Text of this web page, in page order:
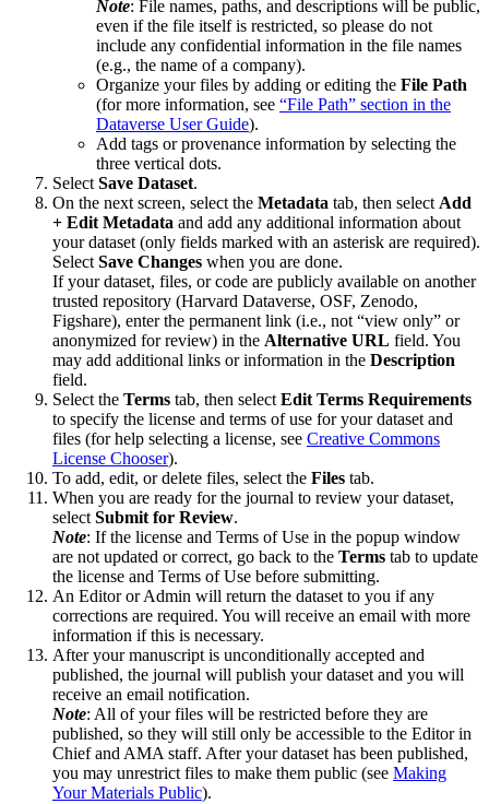
Note: File names, paths, and descriptions will be public,
even if the file itself is restricted, so please do not
include any confidential information in the file names
(e.g., the name of a company).
Organize your files by adding or editing the File Path
(for more information, see “File Path” section in the
Dataverse User Guide).
Add tags or provenance information by selecting the
three vertical dots.
Select Save Dataset.
On the next screen, select the Metadata tab, then select Add
+ Edit Metadata and add any additional information about
your dataset (only fields marked with an asterisk are required).
Select Save Changes when you are done.
If your dataset, files, or code are publicly available on another
trusted repository (Harvard Dataverse, OSF, Zenodo,
Figshare), enter the permanent link (i.e., not “view only” or
anonymized for review) in the Alternative URL field. You
may add additional links or information in the Description
field.
Select the Terms tab, then select Edit Terms Requirements
to specify the license and terms of use for your dataset and
files (for help selecting a license, see Creative Commons
License Chooser).
To add, edit, or delete files, select the Files tab.
When you are ready for the journal to review your dataset,
select Submit for Review.
Note: If the license and Terms of Use in the popup window
are not updated or correct, go back to the Terms tab to update
the license and Terms of Use before submitting.
An Editor or Admin will return the dataset to you if any
corrections are required. You will receive an email with more
information if this is necessary.
After your manuscript is unconditionally accepted and
published, the journal will publish your dataset and you will
receive an email notification.
Note: All of your files will be restricted before they are
published, so they will still only be accessible to the Editor in
Chief and AMA staff. After your dataset has been published,
you may unrestrict files to make them public (see Making
Your Materials Public).